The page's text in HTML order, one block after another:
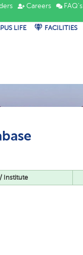
Careers FAQ's
LIFE FACILITIES
Institute